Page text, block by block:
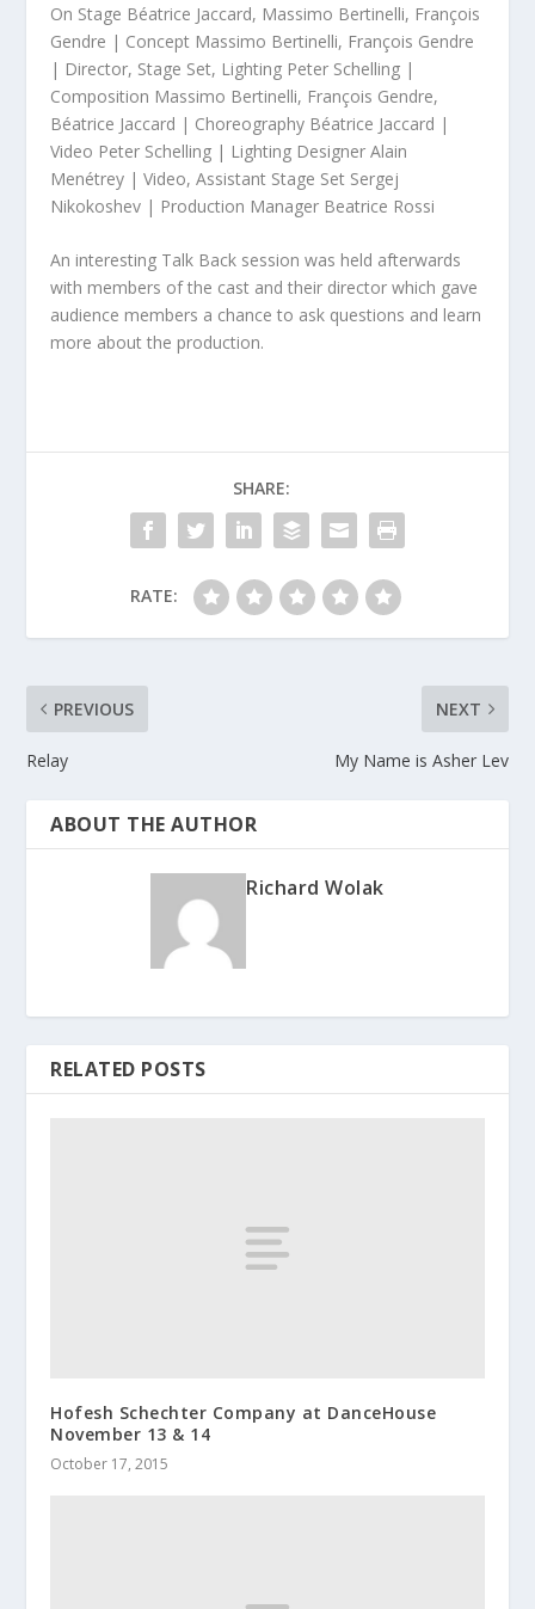
On Stage Béatrice Jaccard, Massimo Bertinelli, François
Gendre | Concept Massimo Bertinelli, François Gendre
| Director, Stage Set, Lighting Peter Schelling |
Composition Massimo Bertinelli, François Gendre,
Béatrice Jaccard | Choreography Béatrice Jaccard |
Video Peter Schelling | Lighting Designer Alain
Menétrey | Video, Assistant Stage Set Sergej
Nikokoshev | Production Manager Beatrice Rossi
An interesting Talk Back session was held afterwards
with members of the cast and their director which gave
audience members a chance to ask questions and learn
more about the production.
SHARE:
RATE:
PREVIOUS
Relay
NEXT
My Name is Asher Lev
ABOUT THE AUTHOR
Richard Wolak
RELATED POSTS
Hofesh Schechter Company at DanceHouse
November 13 & 14
October 17, 2015